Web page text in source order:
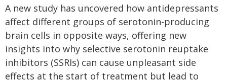
A new study has uncovered how antidepressants
affect different groups of serotonin-producing
brain cells in opposite ways, offering new
insights into why selective serotonin reuptake
inhibitors (SSRIs) can cause unpleasant side
effects at the start of treatment but lead to